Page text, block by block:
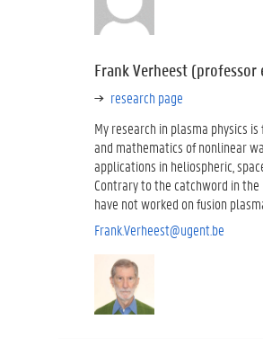
Frank Verheest (professor
research page
My research in plasma physics
and mathematics of nonlinear
applications in heliospheric,
Contrary to the catchword in the
have not worked on fusion
Frank.Verheest@ugent.be